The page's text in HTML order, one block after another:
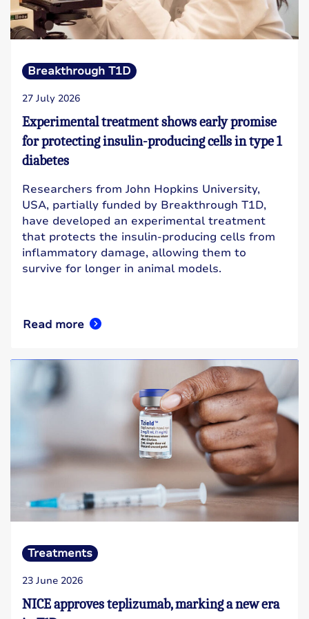
Breakthrough T1D
27 July 2026
Experimental treatment shows early promise
for protecting insulin-producing cells in type 1
diabetes
Researchers from John Hopkins University,
USA, partially funded by Breakthrough T1D,
have developed an experimental treatment
that protects the insulin-producing cells from
inflammatory damage, allowing them to
survive for longer in animal models.
Read more
Treatments
23 June 2026
NICE approves teplizumab, marking a new era